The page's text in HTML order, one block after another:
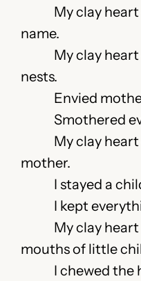
My clay heart
name.
My clay heart
nests.
Envied
Smothered
My clay heart
mother.
I stayed a child
I kept
My clay heart
mouths of little
I chewed the